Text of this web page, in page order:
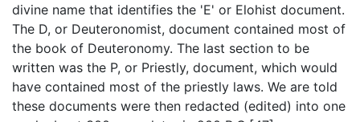
divine name that identifies the 'E' or Elohist document.
The D, or Deuteronomist, document contained most of
the book of Deuteronomy. The last section to be
written was the P, or Priestly, document, which would
have contained most of the priestly laws. We are told
these documents were then redacted (edited) into one